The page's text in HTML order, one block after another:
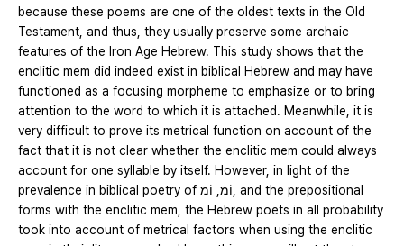
because these poems are one of the oldest texts in the Old
Testament, and thus, they usually preserve some archaic
features of the Iron Age Hebrew. This study shows that the
enclitic mem did indeed exist in biblical Hebrew and may have
functioned as a focusing morpheme to emphasize or to bring
attention to the word to which it is attached. Meanwhile, it is
very difficult to prove its metrical function on account of the
fact that it is not clear whether the enclitic mem could always
account for one syllable by itself. However, in light of the
prevalence in biblical poetry of וֹמ, וֹמ, and the prepositional
forms with the enclitic mem, the Hebrew poets in all probability
took into account of metrical factors when using the enclitic